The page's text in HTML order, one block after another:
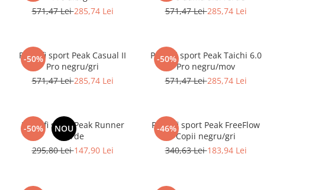
571,47 Lei285,74 Lei
571,47 Lei285,74 Lei
-50%
Pantofi sport Peak Casual II
Pro negru/gri
571,47 Lei285,74 Lei
-50%
Pantofi sport Peak Taichi 6.0
Pro negru/mov
571,47 Lei285,74 Lei
-50% NOU
Pantofi sport Peak Runner
verde
295,80 Lei147,90 Lei
-46%
Pantofi sport Peak FreeFlow
Copii negru/gri
340,63 Lei183,94 Lei